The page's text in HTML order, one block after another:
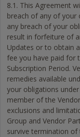
8.1. This Agreement
breach of any of your
any breach of your
result in forfeiture of
Updates or to obtain
fee you have paid for
Subscription Period.
remedies available
your obligations
member of the
exclusions and
Group and Vendor
survive termination of